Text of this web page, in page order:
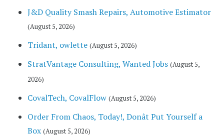
J&D Quality Smash Repairs, Automotive Estimator
(August 5, 2026)
Tridant, owlette (August 5, 2026)
StratVantage Consulting, Wanted Jobs (August 5,
2026)
CovalTech, CovalFlow (August 5, 2026)
Order From Chaos, Today!, Donât Put Yourself a
Box (August 5, 2026)